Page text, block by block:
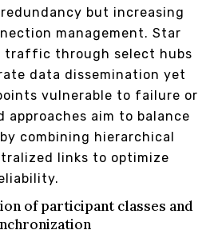
but increasing
management. Star
traffic through select hubs
data dissemination yet
vulnerable to failure or
approaches aim to balance
combining hierarchical
links to optimize
of participant classes and